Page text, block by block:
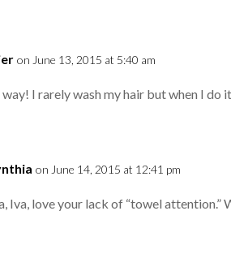
on June 13, 2015 at 5:40 am
I rarely wash my hair but when I
on June 14, 2015 at 12:41 pm
Iva, love your lack of “towel attention.”